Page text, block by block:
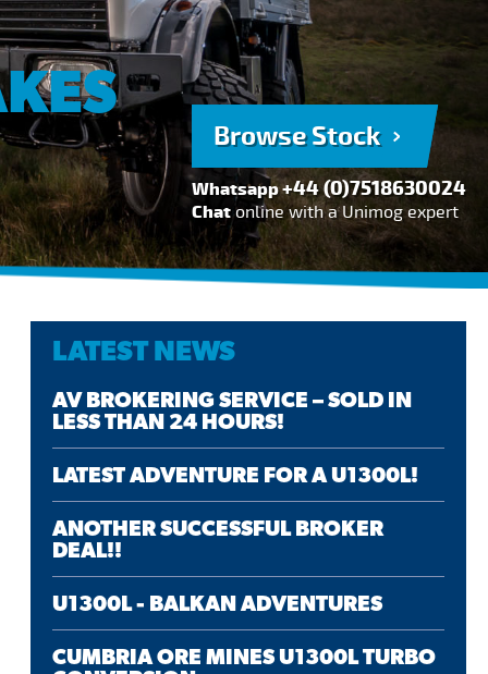
Diesel Injection Workshop
Pre-Purchase Inspection
Book Service
Browse Stock
Whatsapp+44 (0)7518630024
Chatonline with a Unimog expert
LATEST NEWS
AV BROKERING SERVICE – SOLD IN
LESS THAN 24 HOURS!
LATEST ADVENTURE FOR A U1300L!
ANOTHER SUCCESSFUL BROKER
DEAL!!
U1300L - BALKAN ADVENTURES
CUMBRIA ORE MINES U1300L TURBO